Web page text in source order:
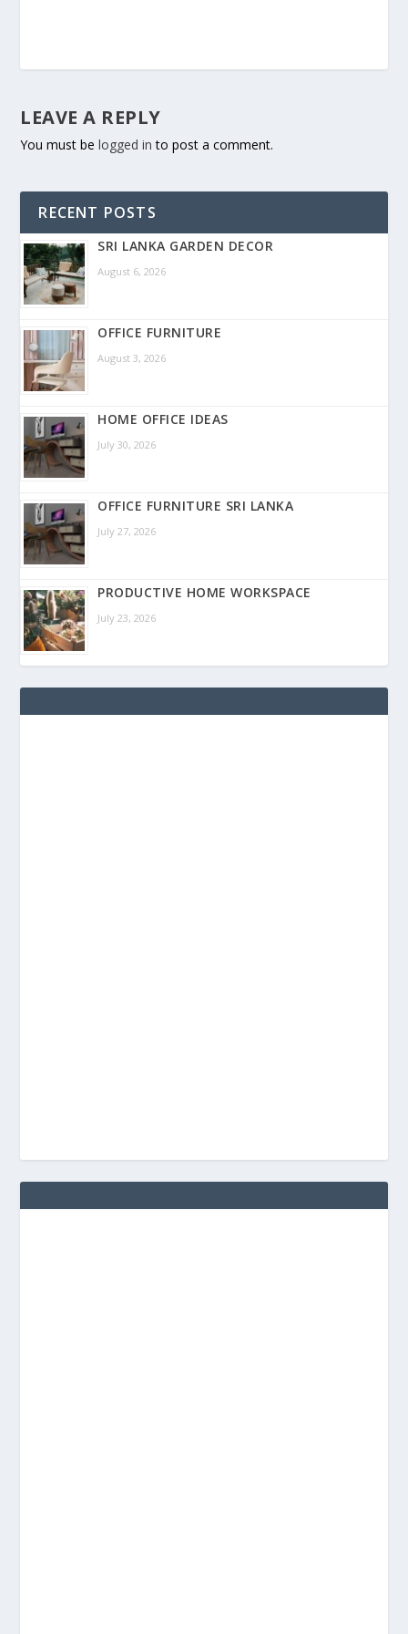
LEAVE A REPLY
You must belogged in to post a comment.
RECENT POSTS
SRI LANKA GARDEN DECOR
August 6, 2026
OFFICE FURNITURE
August 3, 2026
HOME OFFICE IDEAS
July 30, 2026
OFFICE FURNITURE SRI LANKA
July 27, 2026
PRODUCTIVE HOME WORKSPACE
July 23, 2026